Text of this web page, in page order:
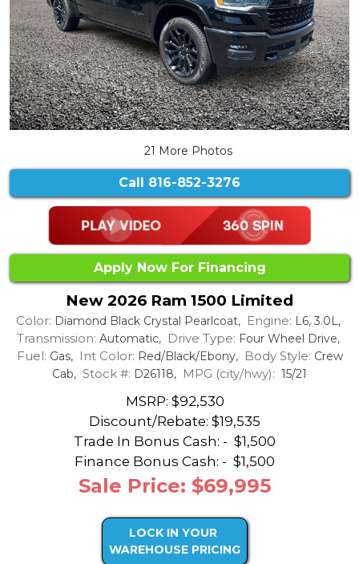
21 More Photos
Call 816-852-3276
Apply Now For Financing
New 2026 Ram 1500 Limited
Color: Diamond Black Crystal Pearlcoat, Engine: L6, 3.0L,
Transmission: Automatic, Drive Type: Four Wheel Drive,
Fuel: Gas, Int Color: Red/Black/Ebony, Body Style: Crew
Cab, Stock #: D26118, MPG (city/hwy): 15/21
MSRP: $92,530
Discount/Rebate: $19,535
Trade In Bonus Cash: - $1,500
Finance Bonus Cash: - $1,500
Sale Price: $69,995
LOCK IN YOUR
WAREHOUSE PRICING